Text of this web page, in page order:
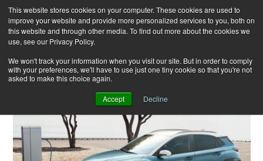
This website stores cookies on your computer. These cookies are used to
improve your website and provide more personalized services to you, both on
this website and through other media. To find out more about the cookies we
use, see our Privacy Policy.
We won't track your information when you visit our site. But in order to comply
with your preferences, we'll have to use just one tiny cookie so that you're not
asked to make this choice again.
Accept Decline
Skip
to
content
for: